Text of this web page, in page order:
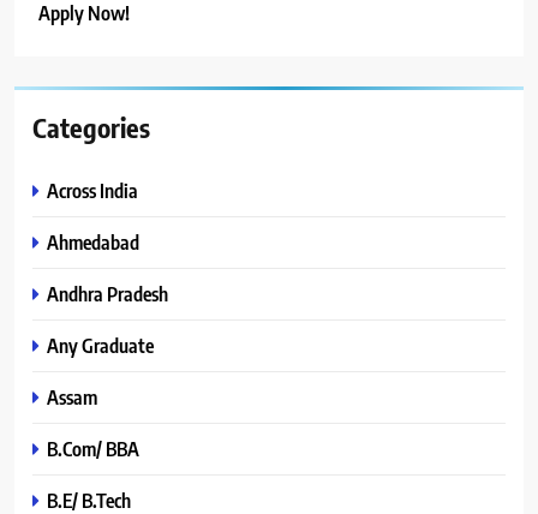
Apply Now!
Categories
Across India
Ahmedabad
Andhra Pradesh
Any Graduate
Assam
B.Com/ BBA
B.E/ B.Tech